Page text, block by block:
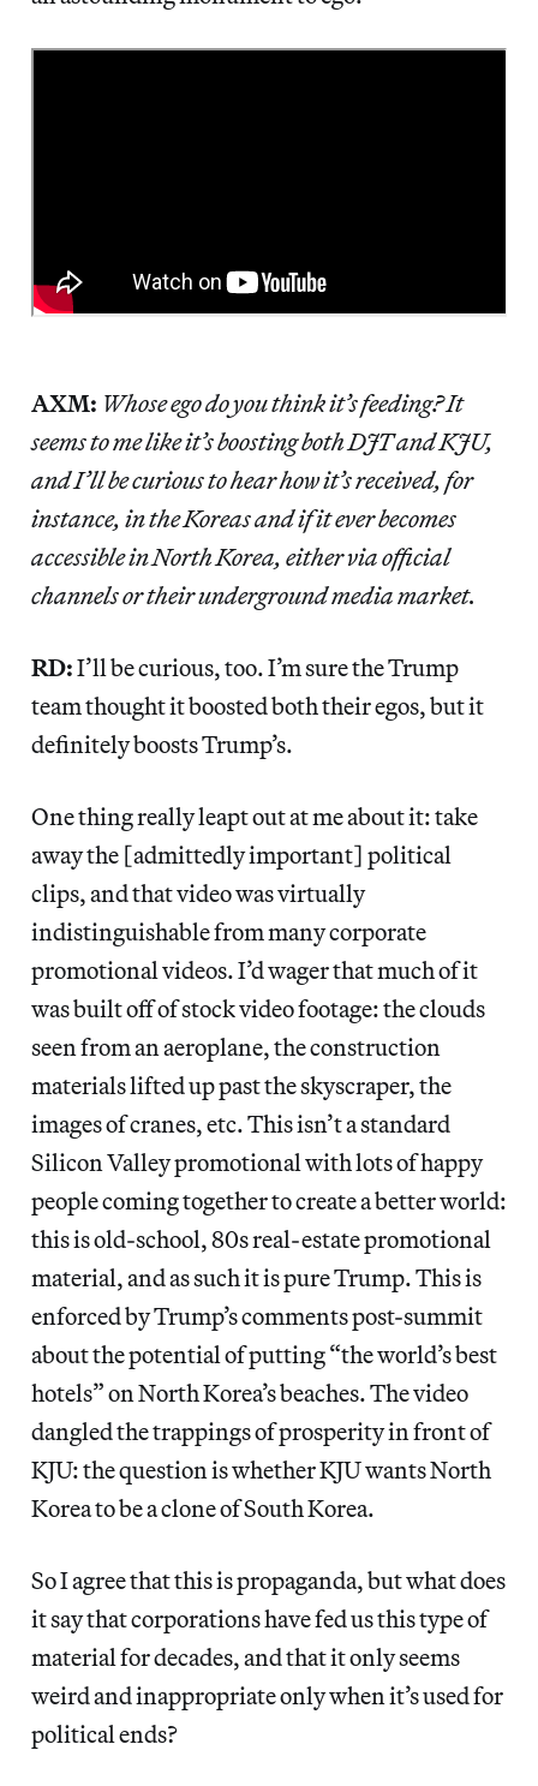
AXM: Whose ego do you think it’s feeding? It
seems to me like it’s boosting both DJT and KJU,
and I’ll be curious to hear how it’s received, for
instance, in the Koreas and if it ever becomes
accessible in North Korea, either via official
channels or their underground media market.
RD:I’ll be curious, too. I’m sure the Trump
team thought it boosted both their egos, but it
definitely boosts Trump’s.
One thing really leapt out at me about it: take
away the [admittedly important] political
clips, and that video was virtually
indistinguishable from many corporate
promotional videos. I’d wager that much of it
was built off of stock video footage: the clouds
seen from an aeroplane, the construction
materials lifted up past the skyscraper, the
images of cranes, etc. This isn’t a standard
Silicon Valley promotional with lots of happy
people coming together to create a better world:
this is old-school, 80s real-estate promotional
material, and as such it is pure Trump. This is
enforced by Trump’s comments post-summit
about the potential of putting “the world’s best
hotels” on North Korea’s beaches. The video
dangled the trappings of prosperity in front of
KJU: the question is whether KJU wants North
Korea to be a clone of South Korea.
So I agree that this is propaganda, but what does
it say that corporations have fed us this type of
material for decades, and that it only seems
weird and inappropriate only when it’s used for
political ends?